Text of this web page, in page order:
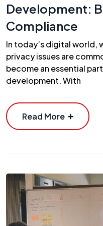
Development:
Compliance
In today’s digital world,
privacy issues are
become an essential
development. With
Read More